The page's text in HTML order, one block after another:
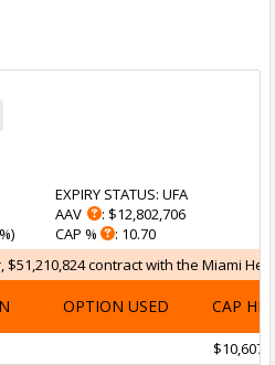
EXPIRY STATUS: UFA
AAV
: $12,802,706
CAP %
: 10.70
contract with the Miami
OPTION USED CAP HIT